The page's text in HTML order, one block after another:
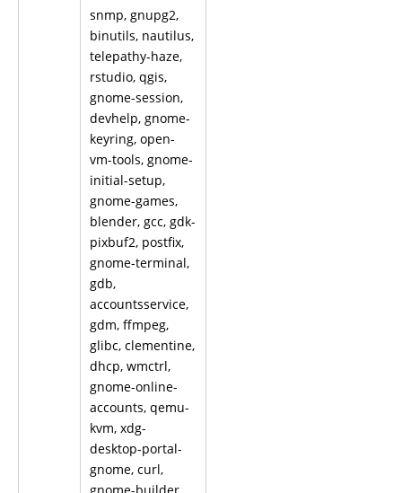
snmp, gnupg2,
binutils, nautilus,
telepathy-haze,
rstudio, qgis,
gnome-session,
devhelp, gnome-
keyring, open-
vm-tools, gnome-
initial-setup,
gnome-games,
blender, gcc, gdk-
pixbuf2, postfix,
gnome-terminal,
gdb,
accountsservice,
gdm, ffmpeg,
glibc, clementine,
dhcp, wmctrl,
gnome-online-
accounts, qemu-
kvm, xdg-
desktop-portal-
gnome, curl,